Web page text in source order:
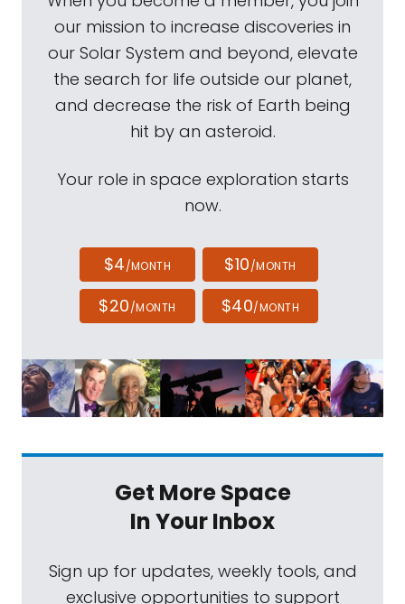
our mission to increase discoveries in
our Solar System and beyond, elevate
the search for life outside our planet,
and decrease the risk of Earth being
hit by an asteroid.
Your role in space exploration starts
now.
$4/MONTH $10/MONTH
$20/MONTH $40/MONTH
Get More Space
In Your Inbox
Sign up for updates, weekly tools, and
exclusive opportunities to support